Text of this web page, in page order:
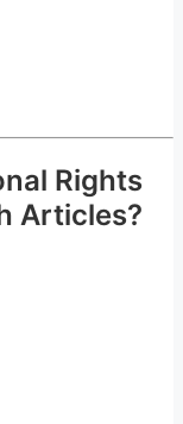
Rights
Articles?